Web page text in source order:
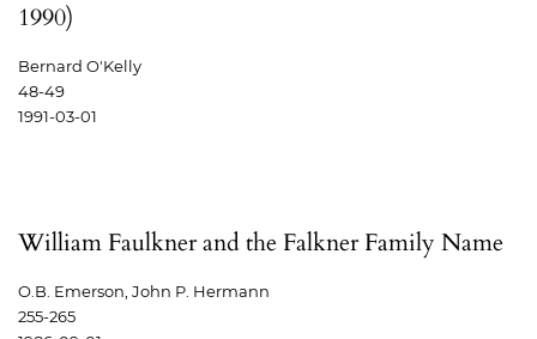
1990)
Bernard O'Kelly
48-49
1991-03-01
William Faulkner and the Falkner Family Name
O.B. Emerson, John P. Hermann
255-265